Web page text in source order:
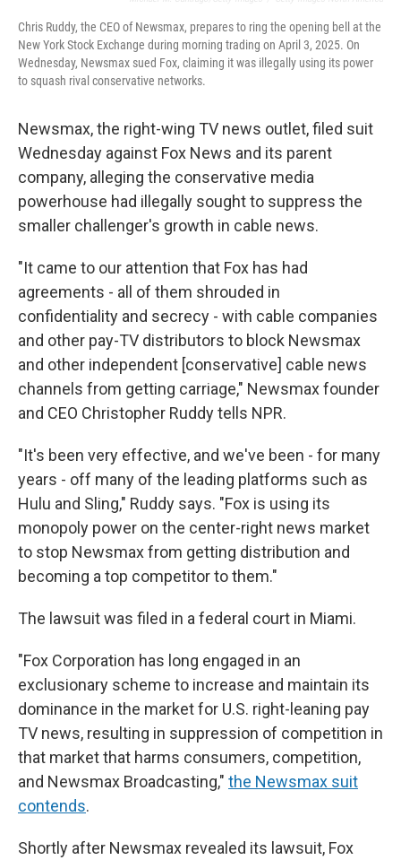
Chris Ruddy, the CEO of Newsmax, prepares to ring the opening bell at the
New York Stock Exchange during morning trading on April 3, 2025. On
Wednesday, Newsmax sued Fox, claiming it was illegally using its power
to squash rival conservative networks.
Newsmax, the right-wing TV news outlet, filed suit
Wednesday against Fox News and its parent
company, alleging the conservative media
powerhouse had illegally sought to suppress the
smaller challenger's growth in cable news.
"It came to our attention that Fox has had
agreements - all of them shrouded in
confidentiality and secrecy - with cable companies
and other pay-TV distributors to block Newsmax
and other independent [conservative] cable news
channels from getting carriage," Newsmax founder
and CEO Christopher Ruddy tells NPR.
"It's been very effective, and we've been - for many
years - off many of the leading platforms such as
Hulu and Sling," Ruddy says. "Fox is using its
monopoly power on the center-right news market
to stop Newsmax from getting distribution and
becoming a top competitor to them."
The lawsuit was filed in a federal court in Miami.
"Fox Corporation has long engaged in an
exclusionary scheme to increase and maintain its
dominance in the market for U.S. right-leaning pay
TV news, resulting in suppression of competition in
that market that harms consumers, competition,
and Newsmax Broadcasting," the Newsmax suit
contends.
Shortly after Newsmax revealed its lawsuit, Fox